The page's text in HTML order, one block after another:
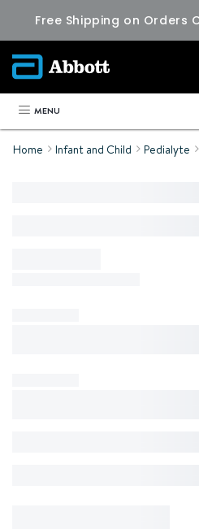
Free Shipping on Orders
MENU
Home Infant and Child Pedialyte